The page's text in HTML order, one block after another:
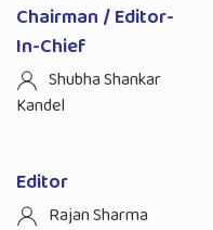
Chairman / Editor-
In-Chief
Shubha Shankar
Kandel
Editor
Rajan Sharma